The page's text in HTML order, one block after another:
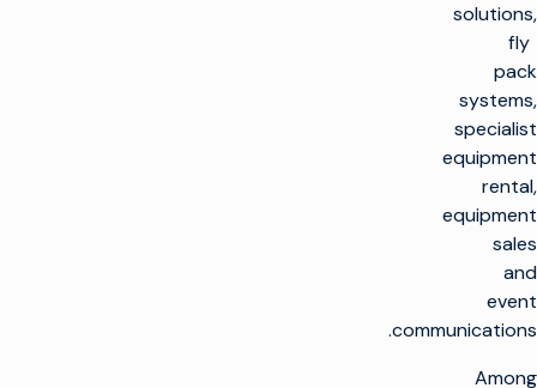
solutions,
fly
pack
systems,
specialist
equipment
rental,
equipment
sales
and
event
communications.
Among